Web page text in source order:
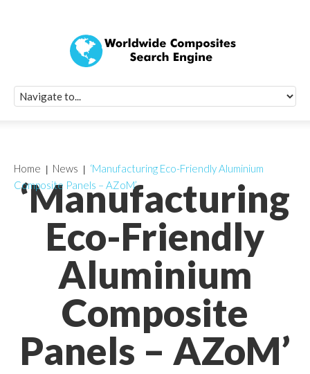
‘Manufacturing
Eco-Friendly
Aluminium
Composite
Panels – AZoM’
Home News
‘Manufacturing Eco-Friendly Aluminium
Composite Panels – AZoM’
Quick Signup
Worldwide
Newsletter